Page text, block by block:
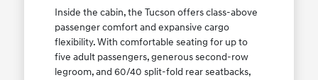
Inside the cabin, the Tucson offers class-above
passenger comfort and expansive cargo
flexibility. With comfortable seating for up to
five adult passengers, generous second-row
legroom, and 60/40 split-fold rear seatbacks,